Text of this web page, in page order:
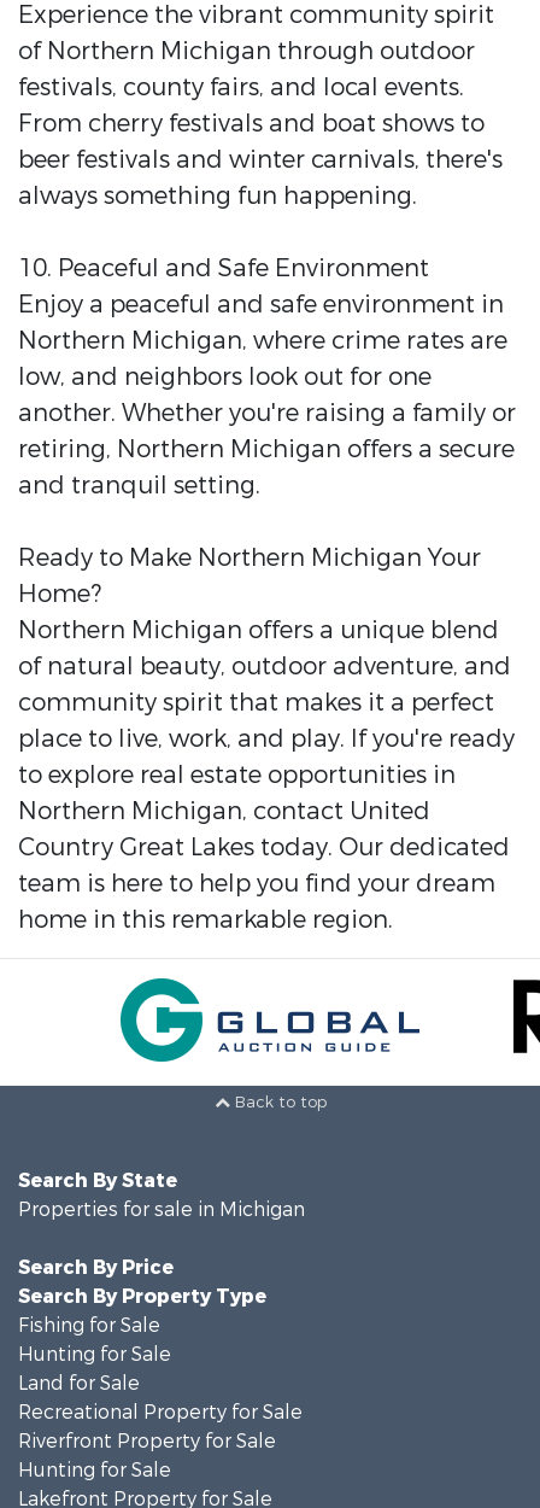
Experience the vibrant community spirit
of Northern Michigan through outdoor
festivals, county fairs, and local events.
From cherry festivals and boat shows to
beer festivals and winter carnivals, there's
always something fun happening.
10. Peaceful and Safe Environment
Enjoy a peaceful and safe environment in
Northern Michigan, where crime rates are
low, and neighbors look out for one
another. Whether you're raising a family or
retiring, Northern Michigan offers a secure
and tranquil setting.
Ready to Make Northern Michigan Your
Home?
Northern Michigan offers a unique blend
of natural beauty, outdoor adventure, and
community spirit that makes it a perfect
place to live, work, and play. If you're ready
to explore real estate opportunities in
Northern Michigan, contact United
Country Great Lakes today. Our dedicated
team is here to help you find your dream
home in this remarkable region.
Back to top
Search By State
Properties for sale in Michigan
Search By Price
Search By Property Type
Fishing for Sale
Hunting for Sale
Land for Sale
Recreational Property for Sale
Riverfront Property for Sale
Hunting for Sale
Lakefront Property for Sale